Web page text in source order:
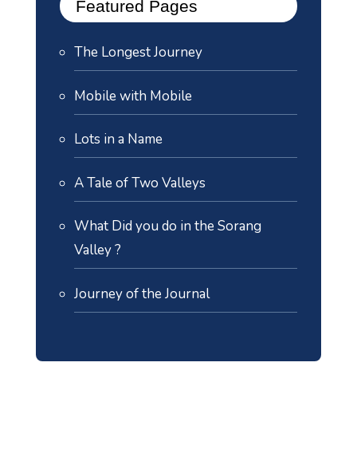
Featured Pages
The Longest Journey
Mobile with Mobile
Lots in a Name
A Tale of Two Valleys
What Did you do in the Sorang
Valley ?
Journey of the Journal